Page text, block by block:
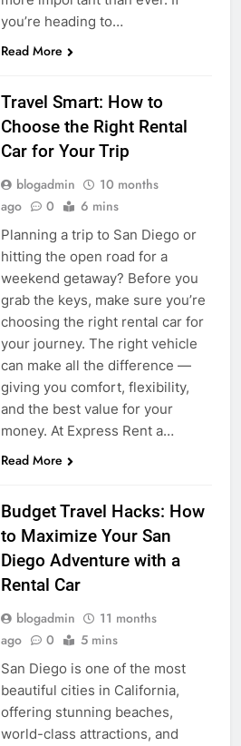
you’re heading to…
Read More
Travel Smart: How to
Choose the Right Rental
Car for Your Trip
blogadmin
10 months
ago
0 6 mins
Planning a trip to San Diego or
hitting the open road for a
weekend getaway? Before you
grab the keys, make sure you’re
choosing the right rental car for
your journey. The right vehicle
can make all the difference —
giving you comfort, flexibility,
and the best value for your
money. At Express Rent a…
Read More
Budget Travel Hacks: How
to Maximize Your San
Diego Adventure with a
Rental Car
blogadmin
11 months
ago
0 5 mins
San Diego is one of the most
beautiful cities in California,
offering stunning beaches,
world-class attractions, and